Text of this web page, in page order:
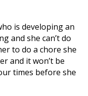
is developing an
and she can’t do
to do a chore she
and it won’t be
times before she